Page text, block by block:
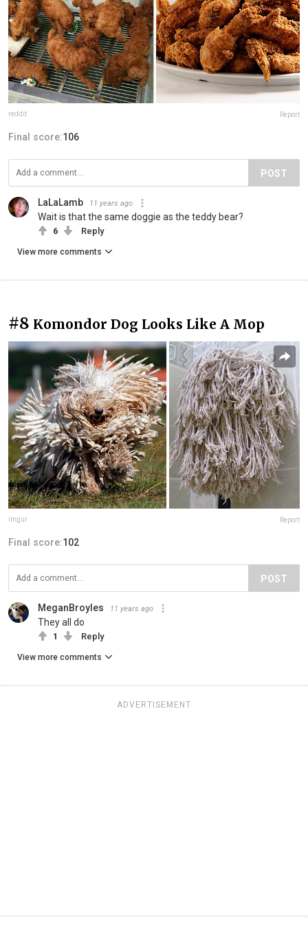
reddit Report
Final score:106
POST
LaLaLamb 11 years ago
Wait is that the same doggie as the teddy bear?
6 Reply
View more comments
#8 Komondor Dog Looks Like A Mop
imgur Report
Final score:102
POST
MeganBroyles 11 years ago
They all do
1 Reply
View more comments
ADVERTISEMENT